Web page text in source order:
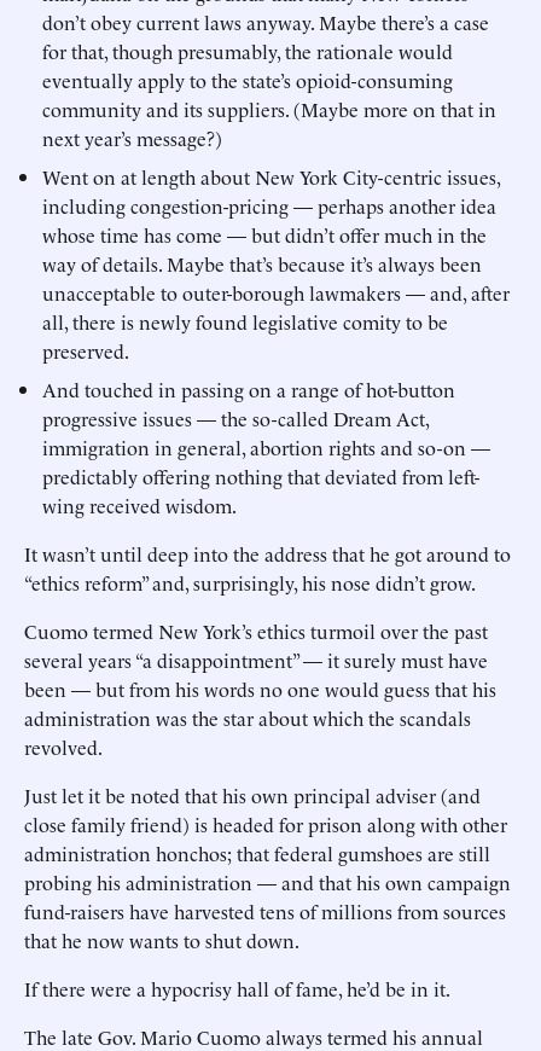
don’t obey current laws anyway. Maybe there’s a case
for that, though presumably, the rationale would
eventually apply to the state’s opioid-consuming
community and its suppliers. (Maybe more on that in
next year’s message?)
Went on at length about New York City-centric issues,
including congestion-pricing — perhaps another idea
whose time has come — but didn’t offer much in the
way of details. Maybe that’s because it’s always been
unacceptable to outer-borough lawmakers — and, after
all, there is newly found legislative comity to be
preserved.
And touched in passing on a range of hot-button
progressive issues — the so-called Dream Act,
immigration in general, abortion rights and so-on —
predictably offering nothing that deviated from left-
wing received wisdom.
It wasn’t until deep into the address that he got around to
“ethics reform” and, surprisingly, his nose didn’t grow.
Cuomo termed New York’s ethics turmoil over the past
several years “a disappointment” — it surely must have
been — but from his words no one would guess that his
administration was the star about which the scandals
revolved.
Just let it be noted that his own principal adviser (and
close family friend) is headed for prison along with other
administration honchos; that federal gumshoes are still
probing his administration — and that his own campaign
fund-raisers have harvested tens of millions from sources
that he now wants to shut down.
If there were a hypocrisy hall of fame, he’d be in it.
The late Gov. Mario Cuomo always termed his annual